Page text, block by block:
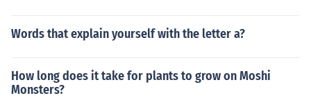
Words that explain yourself with the letter a?
How long does it take for plants to grow on Moshi
Monsters?